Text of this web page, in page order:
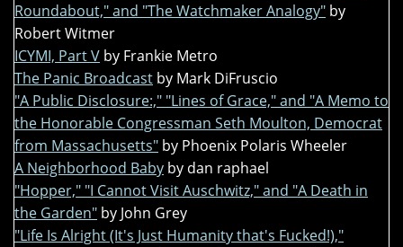
Roundabout," and "The Watchmaker Analogy" by
Robert Witmer
ICYMI, Part V by Frankie Metro
The Panic Broadcast by Mark DiFruscio
"A Public Disclosure:," "Lines of Grace," and "A Memo to
the Honorable Congressman Seth Moulton, Democrat
from Massachusetts" by Phoenix Polaris Wheeler
A Neighborhood Baby by dan raphael
"Hopper," "I Cannot Visit Auschwitz," and "A Death in
the Garden" by John Grey
"Life Is Alright (It's Just Humanity that's Fucked!),"